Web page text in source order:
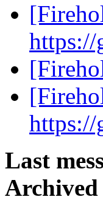
https://
https://
Last
Archived